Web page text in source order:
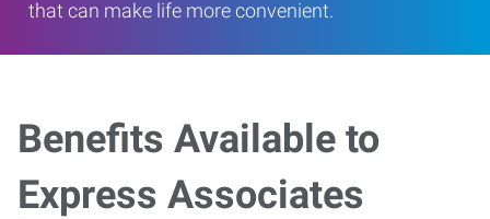
that can make life more convenient.
Benefits Available to
Express Associates